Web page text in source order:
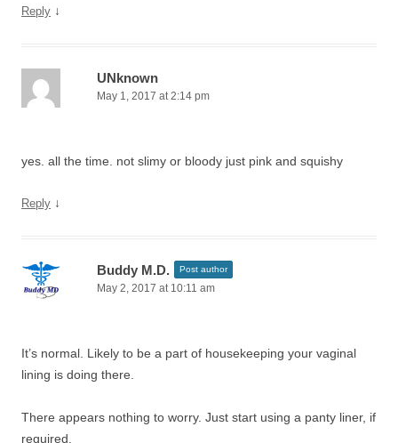
Reply ↓
UNknown
May 1, 2017 at 2:14 pm
yes. all the time. not slimy or bloody just pink and squishy
Reply ↓
Buddy M.D. Post author
May 2, 2017 at 10:11 am
It’s normal. Likely to be a part of housekeeping your vaginal
lining is doing there.
There appears nothing to worry. Just start using a panty liner, if
required.